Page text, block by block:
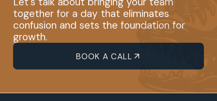
together for a day that eliminates
confusion and sets the foundation for
growth.
BOOK A CALL